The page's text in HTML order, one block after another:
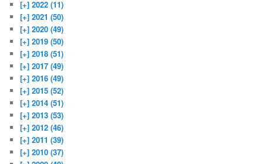
[+] 2022 (11)
[+] 2021 (50)
[+] 2020 (49)
[+] 2019 (50)
[+] 2018 (51)
[+] 2017 (49)
[+] 2016 (49)
[+] 2015 (52)
[+] 2014 (51)
[+] 2013 (53)
[+] 2012 (46)
[+] 2011 (39)
[+] 2010 (37)